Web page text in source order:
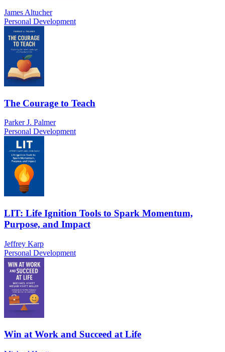
James Altucher
Personal Development
The Courage to Teach
Parker J. Palmer
Personal Development
LIT: Life Ignition Tools to Spark Momentum,
Purpose, and Impact
Jeffrey Karp
Personal Development
Win at Work and Succeed at Life